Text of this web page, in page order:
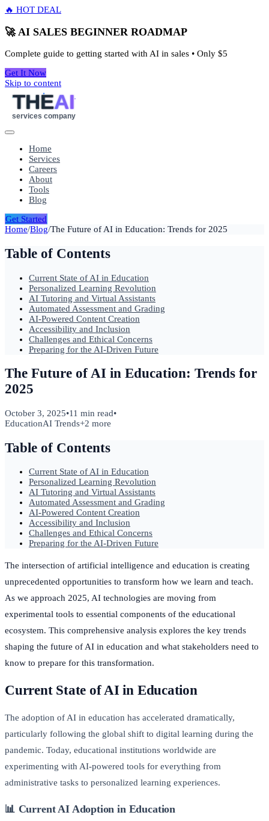
🔥 HOT DEAL
🚀 AI SALES BEGINNER ROADMAP
Complete guide to getting started with AI in sales • Only $5
Get It Now
Skip to content
THEAI
services company
Home
Services
Careers
About
Tools
Blog
Get Started
Home/Blog/The Future of AI in Education: Trends for 2025
Table of Contents
Current State of AI in Education
Personalized Learning Revolution
AI Tutoring and Virtual Assistants
Automated Assessment and Grading
AI-Powered Content Creation
Accessibility and Inclusion
Challenges and Ethical Concerns
Preparing for the AI-Driven Future
The Future of AI in Education: Trends for
2025
October 3, 2025•11 min read•
EducationAI Trends+2 more
Table of Contents
Current State of AI in Education
Personalized Learning Revolution
AI Tutoring and Virtual Assistants
Automated Assessment and Grading
AI-Powered Content Creation
Accessibility and Inclusion
Challenges and Ethical Concerns
Preparing for the AI-Driven Future
The intersection of artificial intelligence and education is creating
unprecedented opportunities to transform how we learn and teach.
As we approach 2025, AI technologies are moving from
experimental tools to essential components of the educational
ecosystem. This comprehensive analysis explores the key trends
shaping the future of AI in education and what stakeholders need to
know to prepare for this transformation.
Current State of AI in Education
The adoption of AI in education has accelerated dramatically,
particularly following the global shift to digital learning during the
pandemic. Today, educational institutions worldwide are
experimenting with AI-powered tools for everything from
administrative tasks to personalized learning experiences.
📊 Current AI Adoption in Education